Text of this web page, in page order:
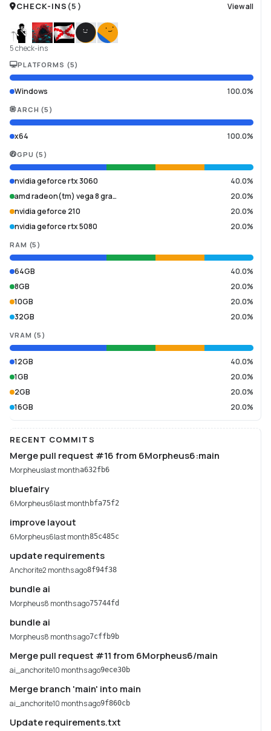
CHECK-INS (5 ) View all
5 check-ins
PLATFORMS (5)
Windows 100.0%
ARCH (5 )
x64 100.0%
GPU (5 )
nvidia geforce rtx 3060
40.0%
amd radeon(tm) vega 8 gra…
20.0%
nvidia geforce 210
20.0%
nvidia geforce rtx 5080
20.0%
RAM (5 )
64GB
40.0%
8GB
20.0%
10GB
20.0%
32GB
20.0%
VRAM (5 )
12GB
40.0%
1GB
20.0%
2GB
20.0%
16GB
20.0%
RECENT COMMITS
Merge pull request #16 from 6Morpheus6:main
Morpheuslast montha632fb6
bluefairy
6Morpheus6last month bfa75f2
improve layout
6Morpheus6last month85c485c
update requirements
Anchorite2 months ago8f94f38
bundle ai
Morpheus8 months ago75744fd
bundle ai
Morpheus8 months ago7cffb9b
Merge pull request #11 from 6Morpheus6/main
ai_anchorite10 months ago9ece30b
Merge branch 'main' into main
ai_anchorite10 months ago9f860cb
Update requirements.txt